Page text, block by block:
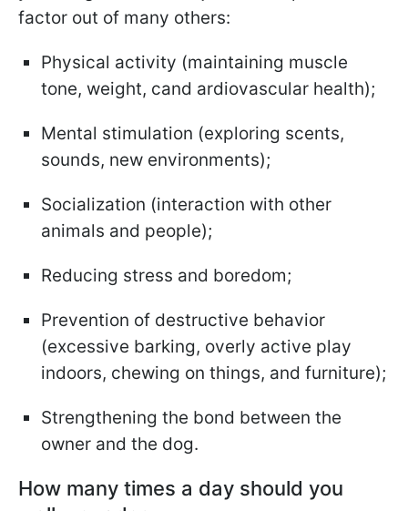
factor out of many others:
Physical activity (maintaining muscle
tone, weight, cand ardiovascular health);
Mental stimulation (exploring scents,
sounds, new environments);
Socialization (interaction with other
animals and people);
Reducing stress and boredom;
Prevention of destructive behavior
(excessive barking, overly active play
indoors, chewing on things, and furniture);
Strengthening the bond between the
owner and the dog.
How many times a day should you